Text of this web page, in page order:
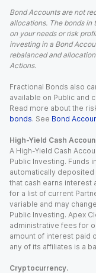
Bond Accounts are not
allocations. The bonds in
on your needs or risk
investing in a Bond
rebalanced and
Actions.
Fractional Bonds also
available on Public and
Read more about the
bonds. See Bond
High-Yield Cash
A High-Yield Cash
Public Investing. Funds
automatically deposited
that cash earns interest
for a list of current
variable and may
Public Investing. Apex
administrative fees for
amount of interest paid
any of its affiliates is a
Cryptocurrency.